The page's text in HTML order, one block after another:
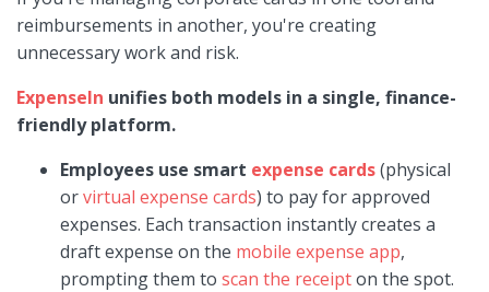
reimbursements in another, you're creating
unnecessary work and risk.
ExpenseIn unifies both models in a single, finance-
friendly platform.
Employees use smart expense cards(physical
orvirtual expense cards) to pay for approved
expenses. Each transaction instantly creates a
draft expense on the mobile expense app,
prompting them to scan the receipton the spot.